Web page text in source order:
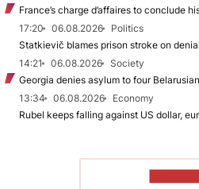
France’s charge d’affaires to conclude
17:20
06.08.2026
Politics
Statkievič blames prison stroke on
14:21
06.08.2026
Society
Georgia denies asylum to four
13:34
06.08.2026
Economy
Rubel keeps falling against US dollar,